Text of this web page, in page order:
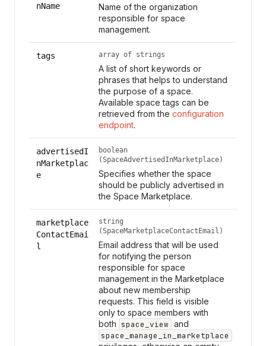
nName
Name of the organization
responsible for space
management.
tags array of strings
A list of short keywords or
phrases that helps to understand
the purpose of a space.
Available space tags can be
retrieved from the configuration
endpoint.
advertisedI
nMarketplac
e
boolean
(SpaceAdvertisedInMarketplace)
Specifies whether the space
should be publicly advertised in
the Space Marketplace.
marketplace
ContactEmai
l
string
(SpaceMarketplaceContactEmail)
Email address that will be used
for notifying the person
responsible for space
management in the Marketplace
about new membership
requests. This field is visible
only to space members with
both space_view and
space_manage_in_marketplace